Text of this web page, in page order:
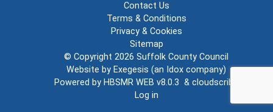
Contact Us
Terms & Conditions
Privacy & Cookies
Sitemap
© Copyright 2026 Suffolk County Council
Website by Exegesis (an Idox company)
Powered by HBSMR WEB v8.0.3 & cloudscribe
Log in